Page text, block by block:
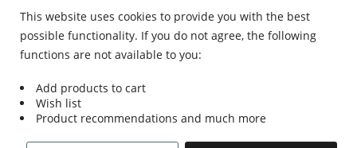
Holmes! Join us as we traverse the globe in search
of the extraordinary - from captivating artisans and
visionary creators to bold...
read more »
Filter
This website uses cookies to provide you with the best
possible functionality. If you do not agree, the following
functions are not available to you:
Add products to cart
Wish list
Product recommendations and much more